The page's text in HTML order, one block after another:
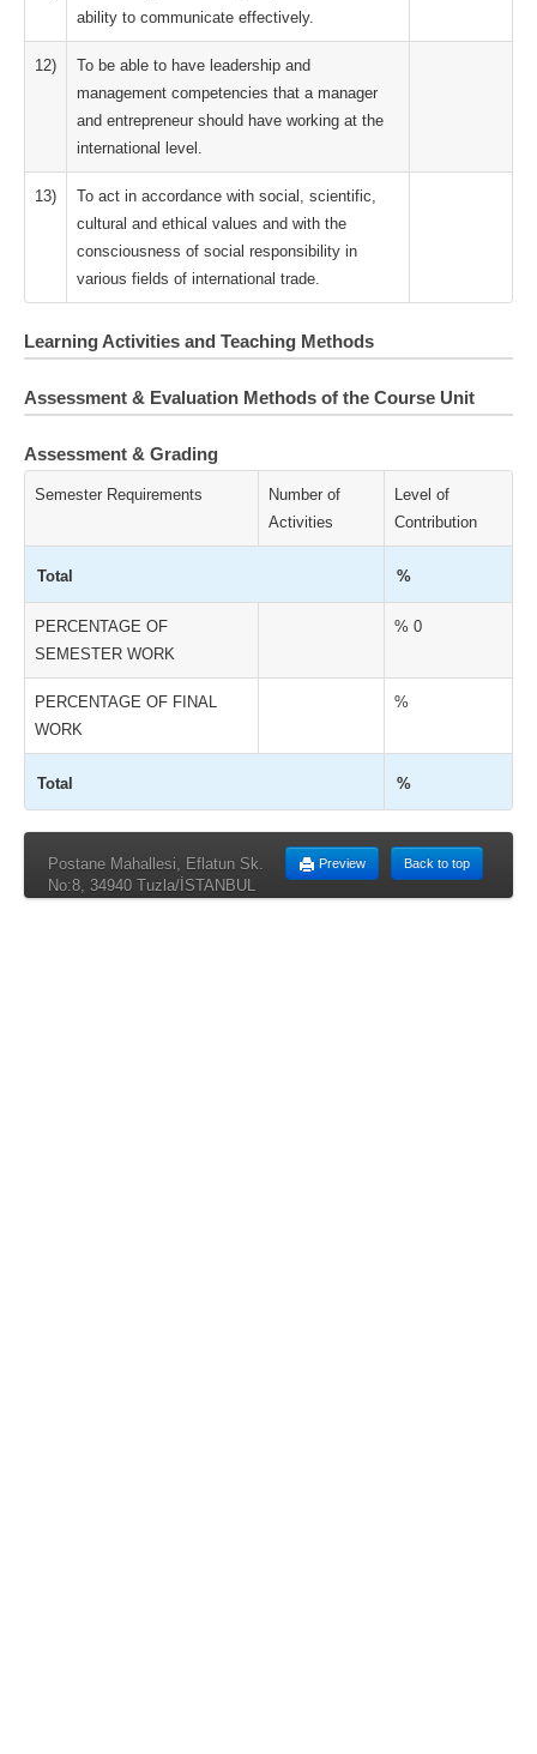
ability to communicate effectively.
12)
To be able to have leadership and
management competencies that a manager
and entrepreneur should have working at the
international level.
13)
To act in accordance with social, scientific,
cultural and ethical values and with the
consciousness of social responsibility in
various fields of international trade.
Learning Activities and Teaching Methods
Assessment & Evaluation Methods of the Course Unit
Assessment & Grading
Semester Requirements
Number of
Activities
Level of
Contribution
Total %
PERCENTAGE OF
SEMESTER WORK
% 0
PERCENTAGE OF FINAL
WORK
%
Total %
Back to top
Preview
Postane Mahallesi, Eflatun Sk.
No:8, 34940 Tuzla/İSTANBUL